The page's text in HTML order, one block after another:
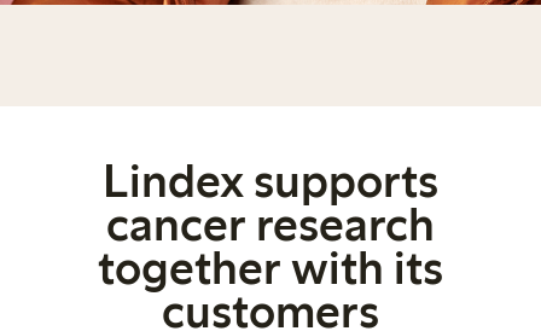
Lindex supports
cancer research
together with its
customers